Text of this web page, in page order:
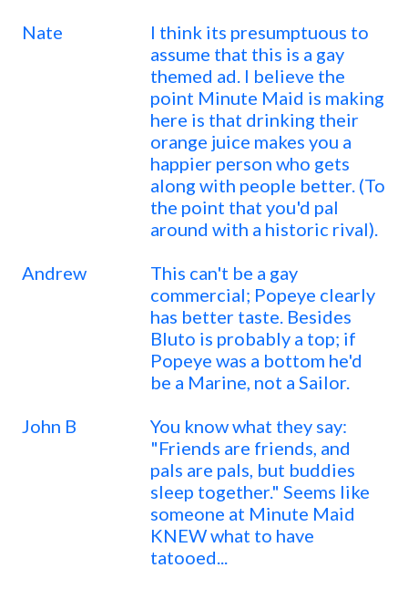
Nate
I think its presumptuous to
assume that this is a gay
themed ad. I believe the
point Minute Maid is making
here is that drinking their
orange juice makes you a
happier person who gets
along with people better. (To
the point that you'd pal
around with a historic rival).
Andrew
This can't be a gay
commercial; Popeye clearly
has better taste. Besides
Bluto is probably a top; if
Popeye was a bottom he'd
be a Marine, not a Sailor.
John B
You know what they say:
"Friends are friends, and
pals are pals, but buddies
sleep together." Seems like
someone at Minute Maid
KNEW what to have
tatooed...